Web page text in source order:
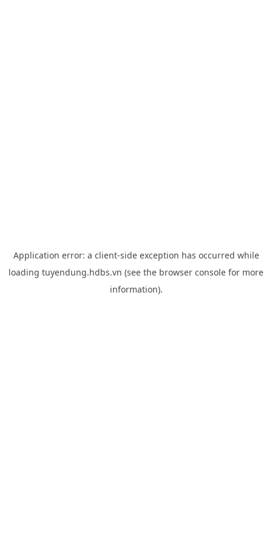
Application error: a client-side exception has occurred while
loading tuyendung.hdbs.vn (see the browser console for more
information).